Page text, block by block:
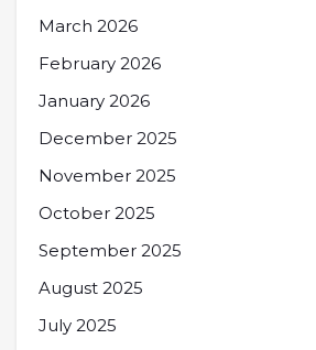
March 2026
February 2026
January 2026
December 2025
November 2025
October 2025
September 2025
August 2025
July 2025